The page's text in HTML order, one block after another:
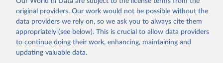
Retrieved on
February 25, 2026
Retrieved from
http://www.fao.org/faostat/en/#data/SDG
B
Citation
This is the citation of the original data obtained from the source,
original providers. Our work would not be possible without the
data providers we rely on, so we ask you to always cite them
appropriately (see below). This is crucial to allow data providers
to continue doing their work, enhancing, maintaining and
updating valuable data.